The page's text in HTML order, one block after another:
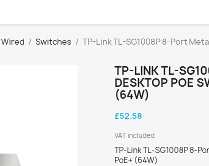
Wired Switches
TP-Link TL-SG1008P 8-Port
TP-LINK TL-
DESKTOP POE
(64W)
£52.58
VAT included
TP-Link TL-SG1008P 8-
PoE+ (64W)